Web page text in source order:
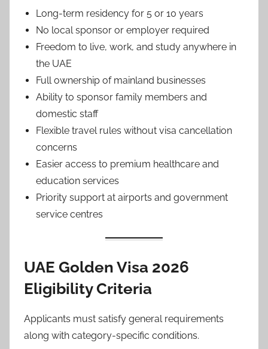
Long-term residency for 5 or 10 years
No local sponsor or employer required
Freedom to live, work, and study anywhere in
the UAE
Full ownership of mainland businesses
Ability to sponsor family members and
domestic staff
Flexible travel rules without visa cancellation
concerns
Easier access to premium healthcare and
education services
Priority support at airports and government
service centres
UAE Golden Visa 2026
Eligibility Criteria
Applicants must satisfy general requirements
along with category-specific conditions.